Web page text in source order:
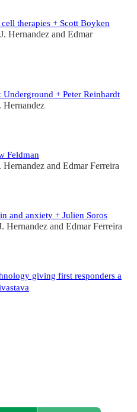
therapies + Scott Boyken
Hernandez and Edmar
+ Peter Reinhardt
Hernandez
Feldman
Hernandez and Edmar Ferreira
and anxiety + Julien Soros
Hernandez and Edmar Ferreira
giving first responders a